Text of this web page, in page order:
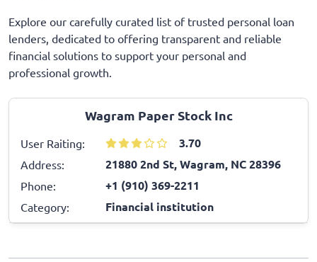
Explore our carefully curated list of trusted personal loan
lenders, dedicated to offering transparent and reliable
financial solutions to support your personal and
professional growth.
Wagram Paper Stock Inc
User Raiting: 3.70
Address: 21880 2nd St, Wagram, NC 28396
Phone: +1 (910) 369-2211
Category: Financial institution